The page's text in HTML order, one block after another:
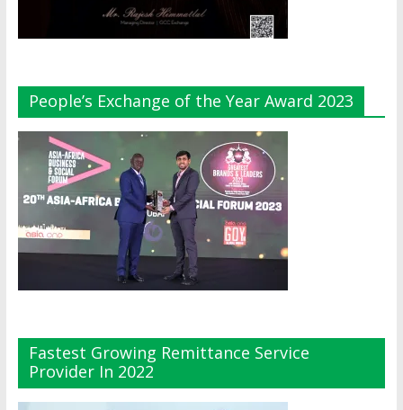
People’s Exchange of the Year Award 2023
Fastest Growing Remittance Service
Provider In 2022